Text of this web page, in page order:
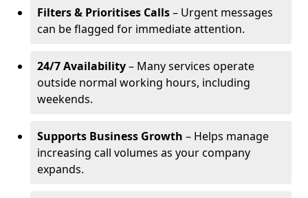
Filters & Prioritises Calls– Urgent messages
can be flagged for immediate attention.
24/7 Availability– Many services operate
outside normal working hours, including
weekends.
Supports Business Growth – Helps manage
increasing call volumes as your company
expands.